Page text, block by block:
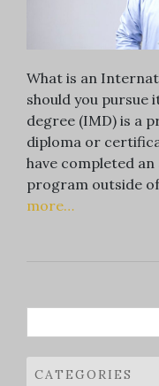
What is an
should you pursue
degree (IMD) is a
diploma or
have completed
program outside
more…
for:
CATEGORIES